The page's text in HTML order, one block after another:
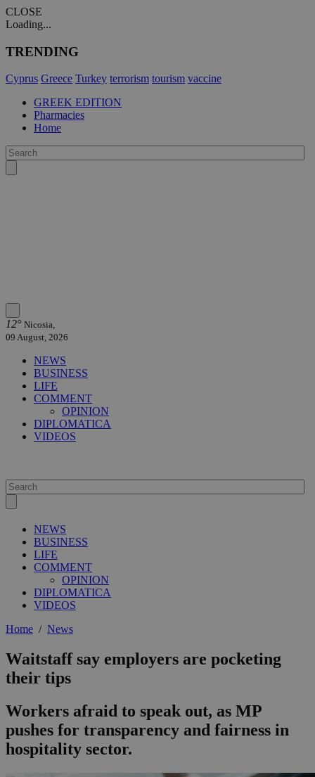
CLOSE
Loading...
TRENDING
Cyprus Greece Turkey terrorism tourism vaccine
GREEK EDITION
Pharmacies
Home
12° Nicosia,
09 August, 2026
NEWS
BUSINESS
LIFE
COMMENT
OPINION
DIPLOMATICA
VIDEOS
NEWS
BUSINESS
LIFE
COMMENT
OPINION
DIPLOMATICA
VIDEOS
Home / News
Waitstaff say employers are pocketing
their tips
Workers afraid to speak out, as MP
pushes for transparency and fairness in
hospitality sector.